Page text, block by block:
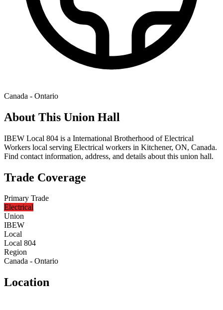
Canada - Ontario
About This Union Hall
IBEW Local 804 is a International Brotherhood of Electrical
Workers local serving Electrical workers in Kitchener, ON, Canada.
Find contact information, address, and details about this union hall.
Trade Coverage
Primary Trade
Electrical
Union
IBEW
Local
Local 804
Region
Canada - Ontario
Location